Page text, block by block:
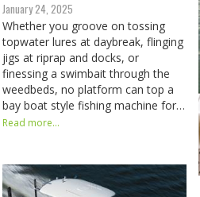
January 24, 2025
Whether you groove on tossing
topwater lures at daybreak, flinging
jigs at riprap and docks, or
finessing a swimbait through the
weedbeds, no platform can top a
bay boat style fishing machine for…
Read more...